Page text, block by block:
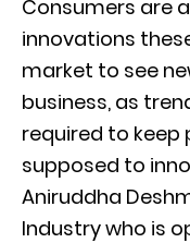
Consumers are
innovations
market to see
business, as
required to keep
supposed to
Aniruddha
Industry who is